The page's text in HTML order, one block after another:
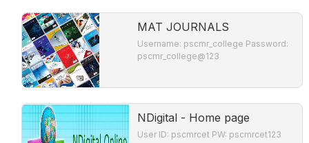
MAT JOURNALS
Username: pscmr_college Password:
pscmr_college@123
NDigital - Home page
User ID: pscmrcet PW: pscmrcet123